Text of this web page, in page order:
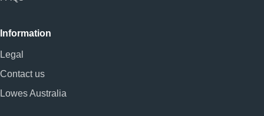
Information
Legal
Contact us
Lowes Australia